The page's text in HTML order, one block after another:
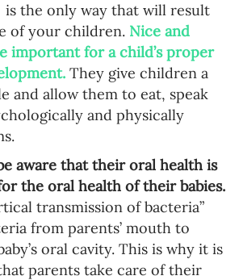
the only way that will result
of your children. Nice and
important for a child’s proper
They give children a
and allow them to eat, speak
and physically
aware that their oral health is
the oral health of their babies.
transmission of bacteria”
from parents’ mouth to
oral cavity. This is why it is
parents take care of their
Years Blog